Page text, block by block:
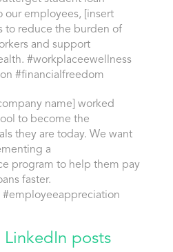
our employees, [insert
to reduce the burden of
and support
#workplaceewellness
#financialfreedom
name] worked
to become the
they are today. We want
a
program to help them pay
faster.
posts